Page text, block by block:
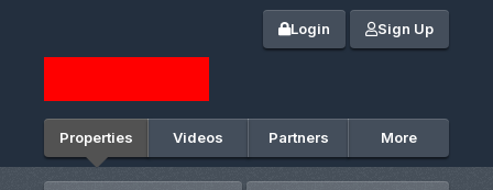
Login Sign Up
Properties Videos Partners More